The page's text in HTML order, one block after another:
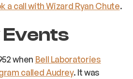
a call with Wizard Ryan Chute.
Events
when Bell Laboratories
called Audrey. It was